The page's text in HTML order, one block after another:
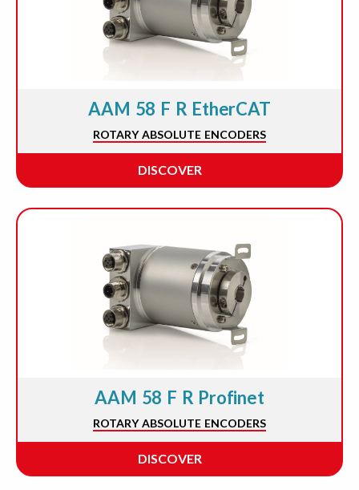
AAM 58 F R EtherCAT
ROTARY ABSOLUTE ENCODERS
DISCOVER
AAM 58 F R Profinet
ROTARY ABSOLUTE ENCODERS
DISCOVER